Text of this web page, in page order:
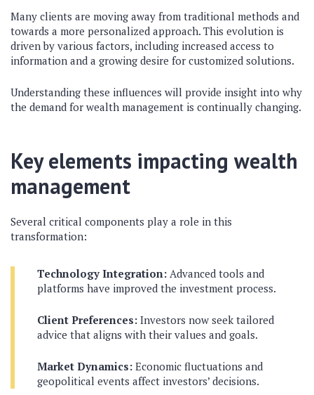
Many clients are moving away from traditional methods and
towards a more personalized approach. This evolution is
driven by various factors, including increased access to
information and a growing desire for customized solutions.
Understanding these influences will provide insight into why
the demand for wealth management is continually changing.
Key elements impacting wealth
management
Several critical components play a role in this
transformation:
Technology Integration: Advanced tools and
platforms have improved the investment process.
Client Preferences: Investors now seek tailored
advice that aligns with their values and goals.
Market Dynamics: Economic fluctuations and
geopolitical events affect investors’ decisions.